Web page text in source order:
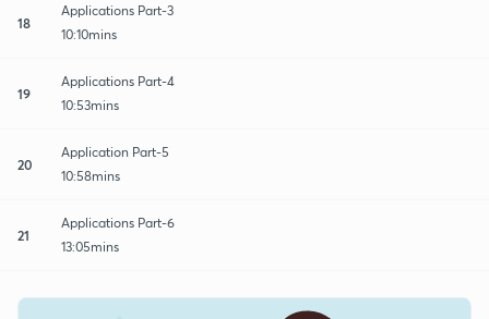
18
Applications Part-3
10:10mins
19
Applications Part-4
10:53mins
20
Application Part-5
10:58mins
21
Applications Part-6
13:05mins